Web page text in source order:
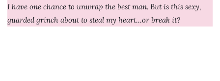
I have one chance to unwrap the best man. But is this sexy,
guarded grinch about to steal my heart…or break it?